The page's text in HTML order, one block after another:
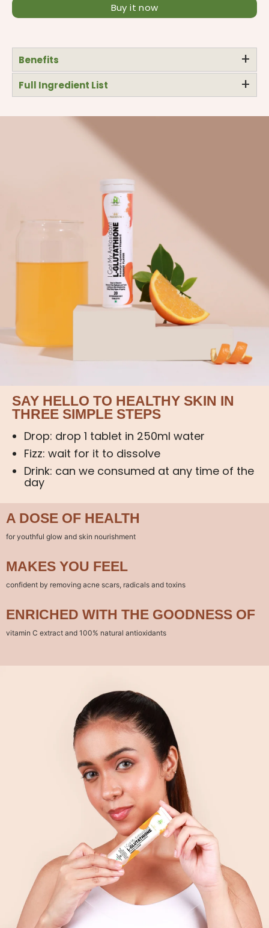
Buy it now
Benefits +
Full Ingredient List +
SAY HELLO TO HEALTHY SKIN IN
THREE SIMPLE STEPS
Drop: drop 1 tablet in 250ml water
Fizz: wait for it to dissolve
Drink: can we consumed at any time of the
day
A DOSE OF HEALTH
for youthful glow and skin nourishment
MAKES YOU FEEL
confident by removing acne scars, radicals and toxins
ENRICHED WITH THE GOODNESS OF
vitamin C extract and 100% natural antioxidants